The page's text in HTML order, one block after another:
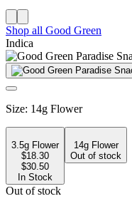
Shop all Good Green
Indica
Size: 14g Flower
3.5g Flower
$18.30
$30.50
In Stock
14g Flower
Out of stock
Out of stock